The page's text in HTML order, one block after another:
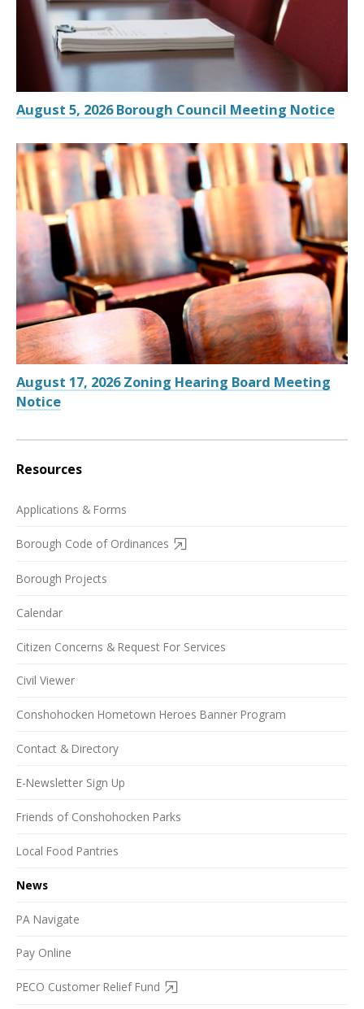
August 5, 2026 Borough Council Meeting Notice
August 17, 2026 Zoning Hearing Board Meeting
Notice
Resources
Applications & Forms
Borough Code of Ordinances
Borough Projects
Calendar
Citizen Concerns & Request For Services
Civil Viewer
Conshohocken Hometown Heroes Banner Program
Contact & Directory
E-Newsletter Sign Up
Friends of Conshohocken Parks
Local Food Pantries
News
PA Navigate
Pay Online
PECO Customer Relief Fund